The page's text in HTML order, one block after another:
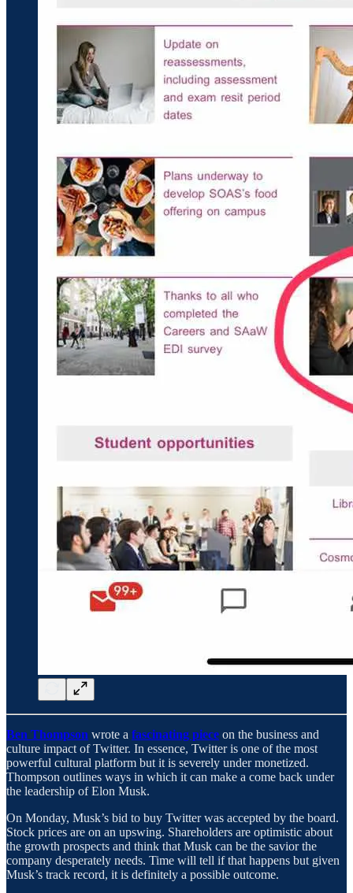
Ben Thompson wrote a fascinating piece on the business and
culture impact of Twitter. In essence, Twitter is one of the most
powerful cultural platform but it is severely under monetized.
Thompson outlines ways in which it can make a come back under
the leadership of Elon Musk.
On Monday, Musk’s bid to buy Twitter was accepted by the board.
Stock prices are on an upswing. Shareholders are optimistic about
the growth prospects and think that Musk can be the savior the
company desperately needs. Time will tell if that happens but given
Musk’s track record, it is definitely a possible outcome.